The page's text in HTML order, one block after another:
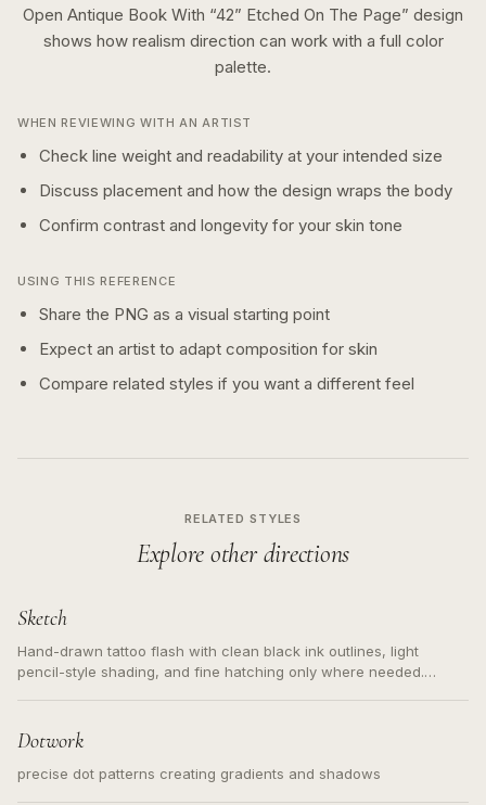
Open Antique Book With “42” Etched On The Page” design
shows how realism direction can work with a full color
palette.
WHEN REVIEWING WITH AN ARTIST
Check line weight and readability at your intended size
Discuss placement and how the design wraps the body
Confirm contrast and longevity for your skin tone
USING THIS REFERENCE
Share the PNG as a visual starting point
Expect an artist to adapt composition for skin
Compare related styles if you want a different feel
RELATED STYLES
Explore other directions
Sketch
Hand-drawn tattoo flash with clean black ink outlines, light
pencil-style shading, and fine hatching only where needed.
Dotwork
precise dot patterns creating gradients and shadows